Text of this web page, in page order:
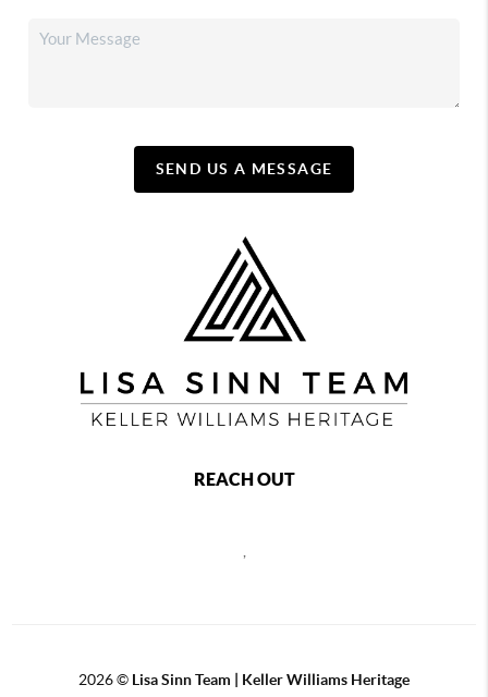
SEND US A MESSAGE
REACH OUT
,
2026© Lisa Sinn Team | Keller Williams Heritage